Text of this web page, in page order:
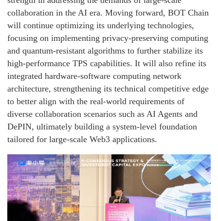
collaboration in the AI era. Moving forward, BOT Chain
will continue optimizing its underlying technologies,
focusing on implementing privacy-preserving computing
and quantum-resistant algorithms to further stabilize its
high-performance TPS capabilities. It will also refine its
integrated hardware-software computing network
architecture, strengthening its technical competitive edge
to better align with the real-world requirements of
diverse collaboration scenarios such as AI Agents and
DePIN, ultimately building a system-level foundation
tailored for large-scale Web3 applications.